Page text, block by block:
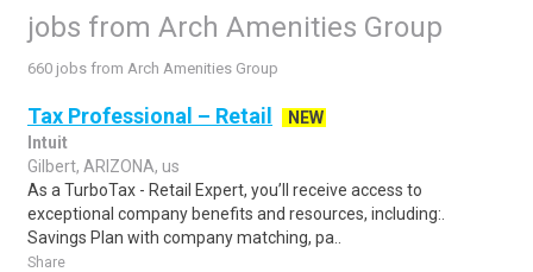
jobs from Arch Amenities Group
660 jobs from Arch Amenities Group
Tax Professional – Retail
NEW
Intuit
Gilbert, ARIZONA, us
As a TurboTax - Retail Expert, you’ll receive access to
exceptional company benefits and resources, including:.
Savings Plan with company matching, pa..
Share